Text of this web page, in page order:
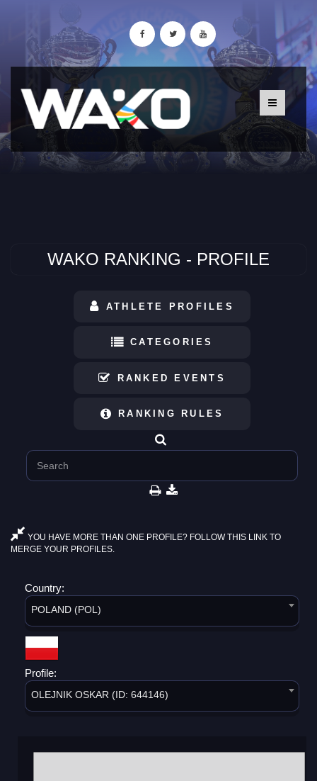
WAKO RANKING - PROFILE
ATHLETE PROFILES
CATEGORIES
RANKED EVENTS
RANKING RULES
YOU HAVE MORE THAN ONE PROFILE? FOLLOW THIS LINK TO
MERGE YOUR PROFILES.
Country:
POLAND (POL)
Profile:
OLEJNIK OSKAR (ID: 644146)